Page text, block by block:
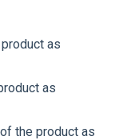
as
as
the product as